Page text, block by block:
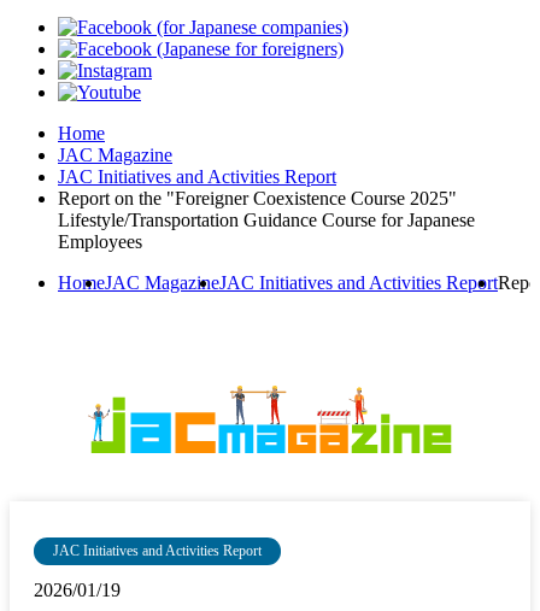
Home
JAC Magazine
JAC Initiatives and Activities Report
Report on the "Foreigner Coexistence Course 2025"
Lifestyle/Transportation Guidance Course for Japanese
Employees
HomeJAC MagazineJAC Initiatives and Activities Report
JAC Initiatives and Activities Report
2026/01/19